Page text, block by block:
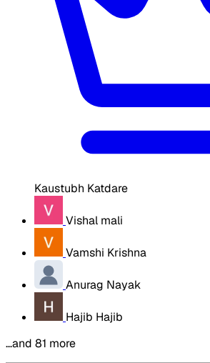
Kaustubh Katdare
Vishal mali
Vamshi Krishna
Anurag Nayak
Hajib Hajib
…and 81 more